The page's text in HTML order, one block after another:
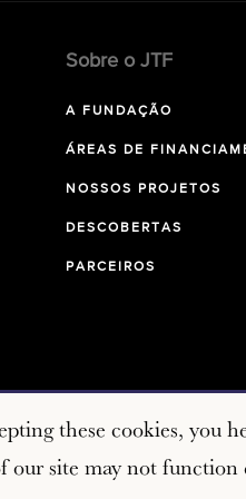
Sobre o JTF
A FUNDAÇÃO
ÁREAS DE
NOSSOS PROJETOS
DESCOBERTAS
PARCEIROS
Copyright © 2026 John
these cookies, you
our site may not